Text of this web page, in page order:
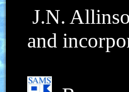
J.N.
and